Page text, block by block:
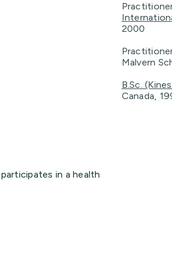
2000
Malvern
B.Sc.
Canada,
in a health